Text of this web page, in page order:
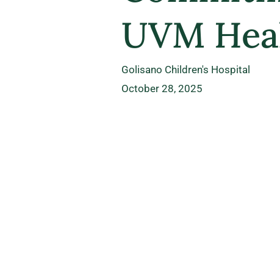
UVM
Golisano Children's Hospital
October 28, 2025